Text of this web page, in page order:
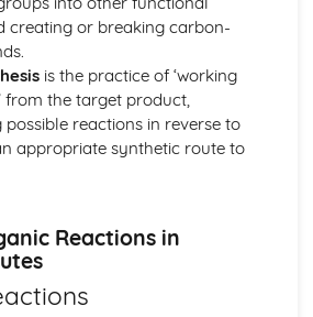
processing
of organic compounds
creating or breaking carbon-
is the practice of ‘working
from the target product,
possible reactions in reverse to
appropriate synthetic route to
Reactions in